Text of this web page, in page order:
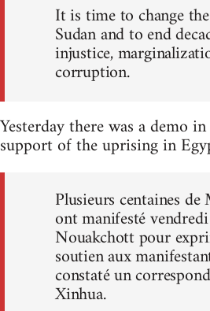
It is time to change
Sudan and to end
injustice,
corruption.
Yesterday there was a demo in
support of the uprising in
Plusieurs centaines
ont manifesté
Nouakchott pour
soutien aux
constaté un
Xinhua.